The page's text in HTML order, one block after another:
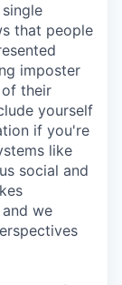
that people
imposter
their
yourself
if you're
like
social and
we